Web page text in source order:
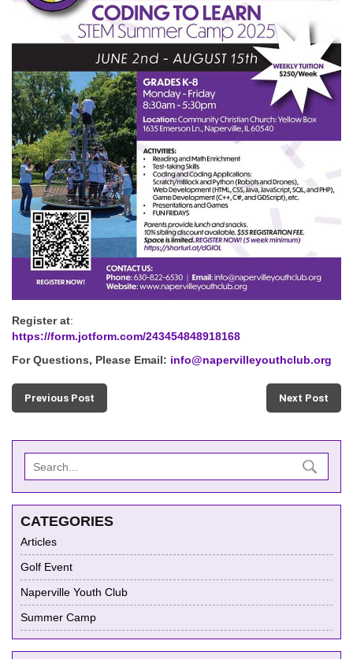
Register at:
https://form.jotform.com/243454848918168
For Questions, Please Email: info@napervilleyouthclub.org
Previous Post Next Post
CATEGORIES
Articles
Golf Event
Naperville Youth Club
Summer Camp